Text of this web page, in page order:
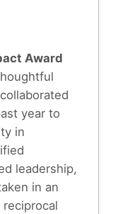
GIVE
Award
year to
in
leadership,
in an